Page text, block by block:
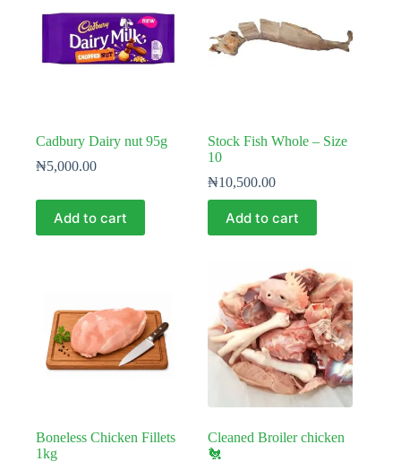
Cadbury Dairy nut 95g
₦5,000.00
Add to cart
Stock Fish Whole – Size
10
₦10,500.00
Add to cart
Boneless Chicken Fillets
1kg
Cleaned Broiler chicken
🐔